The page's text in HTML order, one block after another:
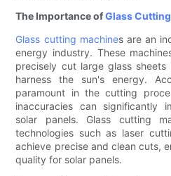
The Importance ofGlass
Glass cutting machines are an
energy industry. These
precisely cut large glass
harness the sun's energy.
paramount in the cutting
inaccuracies can significantly
solar panels. Glass cutting
technologies such as laser
achieve precise and clean cuts,
quality for solar panels.